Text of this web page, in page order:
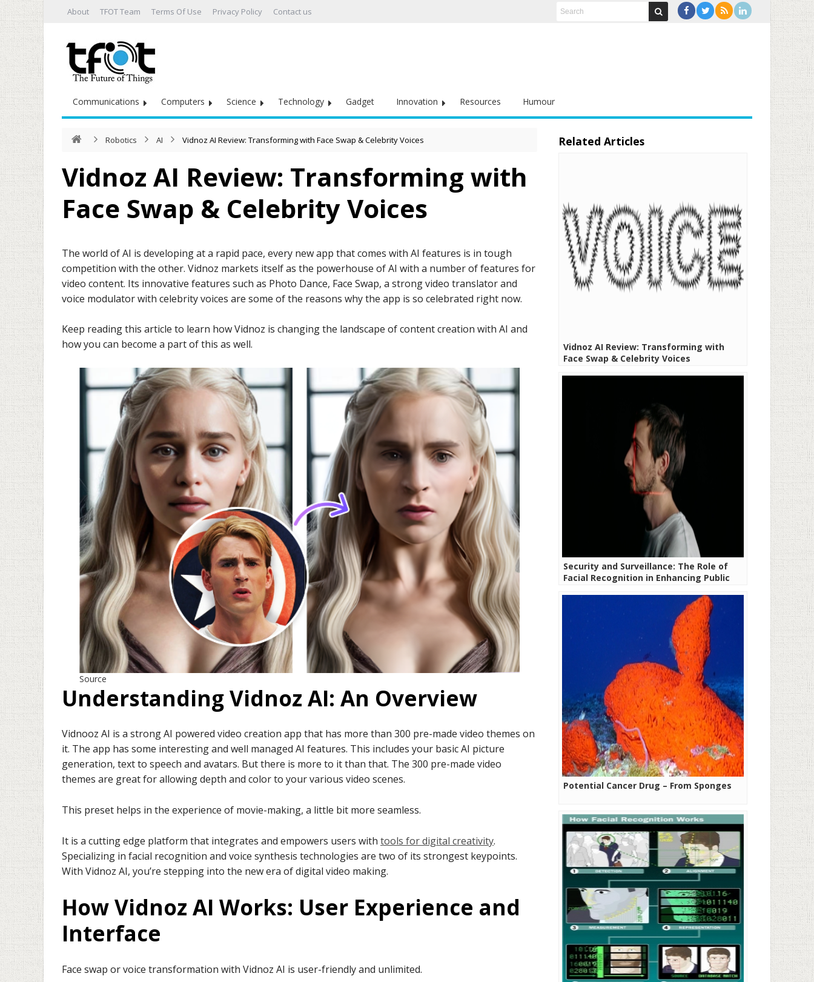
About TFOT Team Terms Of Use Privacy Policy Contact us
Communications Computers Science Technology Gadget Innovation Resources Humour
Robotics AI Vidnoz AI Review: Transforming with Face Swap & Celebrity Voices
Vidnoz AI Review: Transforming with
Face Swap & Celebrity Voices
The world of AI is developing at a rapid pace, every new app that comes with AI features is in tough
competition with the other. Vidnoz markets itself as the powerhouse of AI with a number of features for
video content. Its innovative features such as Photo Dance, Face Swap, a strong video translator and
voice modulator with celebrity voices are some of the reasons why the app is so celebrated right now.
Keep reading this article to learn how Vidnoz is changing the landscape of content creation with AI and
how you can become a part of this as well.
Source
Understanding Vidnoz AI: An Overview
Vidnooz AI is a strong AI powered video creation app that has more than 300 pre-made video themes on
it. The app has some interesting and well managed AI features. This includes your basic AI picture
generation, text to speech and avatars. But there is more to it than that. The 300 pre-made video
themes are great for allowing depth and color to your various video scenes.
This preset helps in the experience of movie-making, a little bit more seamless.
It is a cutting edge platform that integrates and empowers users with tools for digital creativity.
Specializing in facial recognition and voice synthesis technologies are two of its strongest keypoints.
With Vidnoz AI, you’re stepping into the new era of digital video making.
How Vidnoz AI Works: User Experience and
Interface
Face swap or voice transformation with Vidnoz AI is user-friendly and unlimited.
Related Articles
Vidnoz AI Review: Transforming with
Face Swap & Celebrity Voices
Security and Surveillance: The Role of
Facial Recognition in Enhancing Public
Potential Cancer Drug – From Sponges